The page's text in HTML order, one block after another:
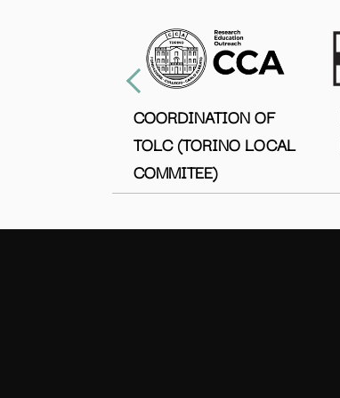
COORDINATION OF
TOLC (TORINO LOCAL
COMMITEE)